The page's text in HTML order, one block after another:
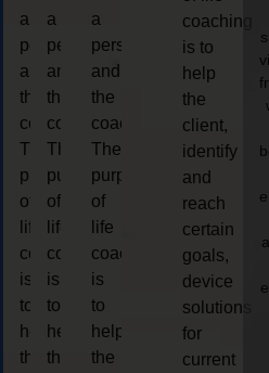
a
person
and
the
coach.
The
purpose
of
life
coaching
is
to
help
the
a
person
and
the
coach.
The
purpose
of
life
coaching
is
to
help
the
a
person
and
the
coach.
The
purpose
of
life
coaching
is
to
help
the
coaching
is to
help
the
client,
identify
and
reach
certain
goals,
device
solutions
for
current